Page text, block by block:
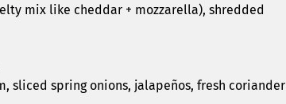
mix like cheddar + mozzarella), shredded
sliced spring onions, jalapeños, fresh coriander